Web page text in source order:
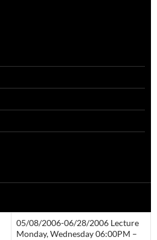
05/08/2006-06/28/2006 Lecture
Monday, Wednesday 06:00PM –